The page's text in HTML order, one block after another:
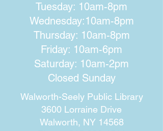
Tuesday: 10am-8pm
Wednesday:10am-8pm
Thursday: 10am-8pm
Friday: 10am-6pm
Saturday: 10am-2pm
Closed Sunday
Walworth-Seely Public Library
3600 Lorraine Drive
Walworth, NY 14568